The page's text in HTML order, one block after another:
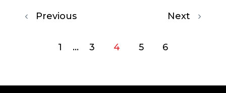
Previous
1 ... 3 4 5 6
Next